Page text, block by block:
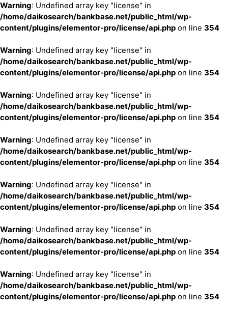
Warning: Undefined array key "license" in
/home/daikosearch/bankbase.net/public_html/wp-
content/plugins/elementor-pro/license/api.php on line 354
Warning: Undefined array key "license" in
/home/daikosearch/bankbase.net/public_html/wp-
content/plugins/elementor-pro/license/api.php on line 354
Warning: Undefined array key "license" in
/home/daikosearch/bankbase.net/public_html/wp-
content/plugins/elementor-pro/license/api.php on line 354
Warning: Undefined array key "license" in
/home/daikosearch/bankbase.net/public_html/wp-
content/plugins/elementor-pro/license/api.php on line 354
Warning: Undefined array key "license" in
/home/daikosearch/bankbase.net/public_html/wp-
content/plugins/elementor-pro/license/api.php on line 354
Warning: Undefined array key "license" in
/home/daikosearch/bankbase.net/public_html/wp-
content/plugins/elementor-pro/license/api.php on line 354
Warning: Undefined array key "license" in
/home/daikosearch/bankbase.net/public_html/wp-
content/plugins/elementor-pro/license/api.php on line 354